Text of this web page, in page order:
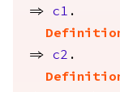
=> c1 .
=> c2 .